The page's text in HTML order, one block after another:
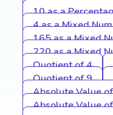
10 as a
4 as a Mixed
165 as a Mixed
220 as a Mixed
Quotient of 4
Quotient of 9
Absolute Value
Absolute Value